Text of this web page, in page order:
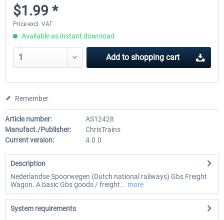
$1.99 *
Price excl. VAT
Available as instant download
Add to shopping cart
Remember
Article number:
AS12428
Manufact./Publisher:
ChrisTrains
Current version:
4.0.0
Description
Nederlandse Spoorwegen (Dutch national railways) Gbs Freight
Wagon. A basic Gbs goods / freight... more
System requirements